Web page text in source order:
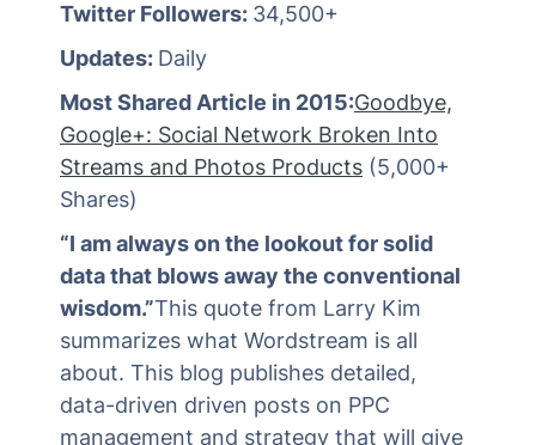
Twitter Followers: 34,500+
Updates: Daily
Most Shared Article in 2015:Goodbye,
Google+: Social Network Broken Into
Streams and Photos Products (5,000+
Shares)
“I am always on the lookout for solid
data that blows away the conventional
wisdom.”This quote from Larry Kim
summarizes what Wordstream is all
about. This blog publishes detailed,
data-driven driven posts on PPC
management and strategy that will give